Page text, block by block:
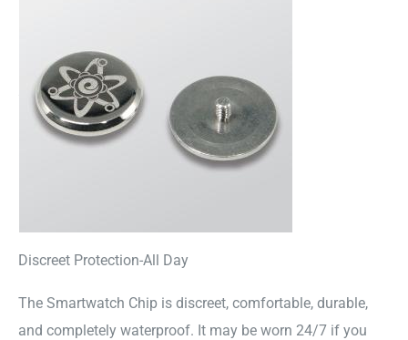
Discreet Protection-All Day
The Smartwatch Chip is discreet, comfortable, durable,
and completely waterproof. It may be worn 24/7 if you